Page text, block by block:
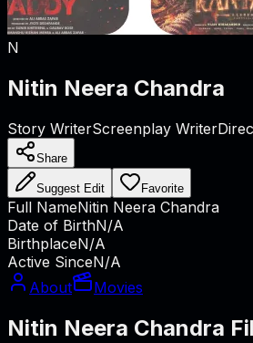
N
Nitin Neera Chandra
Story WriterScreenplay Writer
Share
Suggest Edit Favorite
Full NameNitin Neera Chandra
Date of BirthN/A
BirthplaceN/A
Active SinceN/A
About
Movies
Nitin Neera Chandra